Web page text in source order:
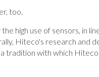
too.
high use of sensors, in
Hiteco's research and
with which